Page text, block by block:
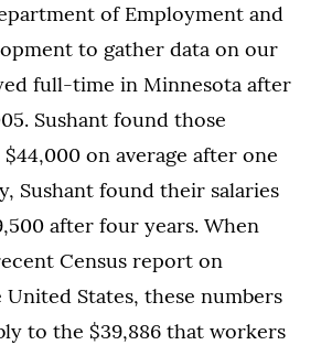
of Employment and
to gather data on our
full-time in Minnesota after
Sushant found those
on average after one
Sushant found their salaries
after four years. When
Census report on
States, these numbers
to the $39,886 that workers